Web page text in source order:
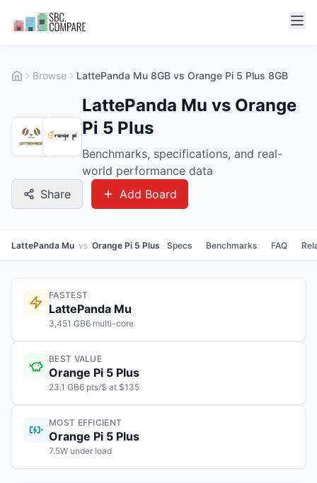
Browse LattePanda Mu 8GB vs Orange Pi 5 Plus 8GB
LattePanda Mu vs Orange
Pi 5 Plus
Benchmarks, specifications, and real-
world performance data
Share
Add Board
LattePanda Mu vs Orange Pi 5 Plus Specs Benchmarks FAQ
FASTEST
LattePanda Mu
3,451 GB6 multi-core
BEST VALUE
Orange Pi 5 Plus
23.1 GB6 pts/$ at $135
MOST EFFICIENT
Orange Pi 5 Plus
7.5W under load